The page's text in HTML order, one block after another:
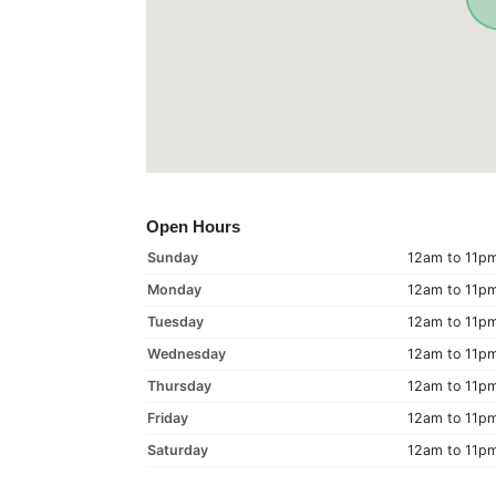
Open Hours
Sunday
12am to
Monday
12am to
Tuesday
12am to
Wednesday
12am to
Thursday
12am to
Friday
12am to
Saturday
12am to